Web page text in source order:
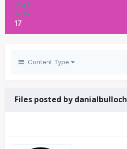
DAYS
WON
17
Content Type
Files posted by danialbulloch